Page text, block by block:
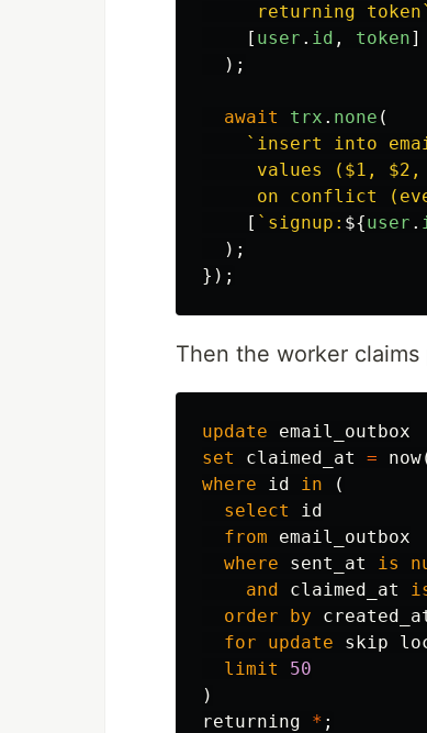
     returning token`
[ user . id , token]
);
await trx . none (
`insert into
values ($1,
on conflict
[ `signup: ${user .
);
});
Then the worker
update
email_outbox
set
claimed_at = now
where
id in
(
select
id
from
email_outbox
where
sent_at is
and
claimed_at
order
by
for
update skip
limit
50
)
returning
* ;